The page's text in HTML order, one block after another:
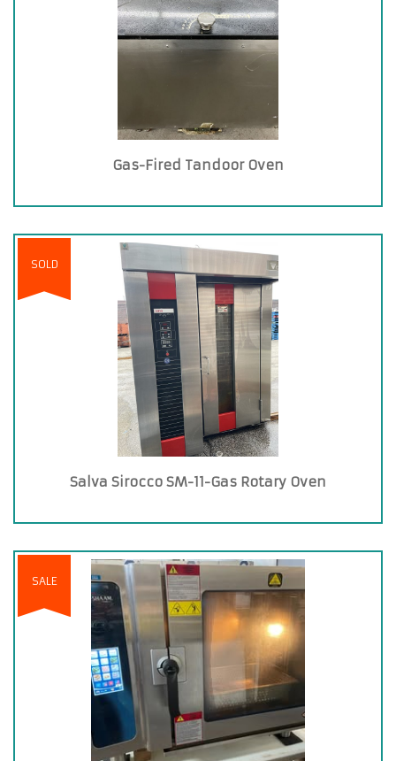
Gas-Fired Tandoor Oven
SOLD
Salva Sirocco SM-11-Gas Rotary Oven
SALE